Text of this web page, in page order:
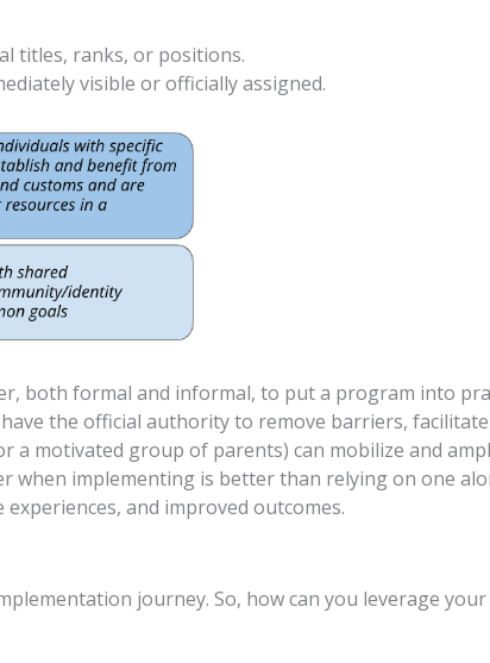
titles, ranks, or positions.
visible or officially assigned.
both formal and informal, to put a program into
the official authority to remove barriers,
a motivated group of parents) can mobilize and
when implementing is better than relying on one
and improved outcomes.
journey. So, how can you leverage